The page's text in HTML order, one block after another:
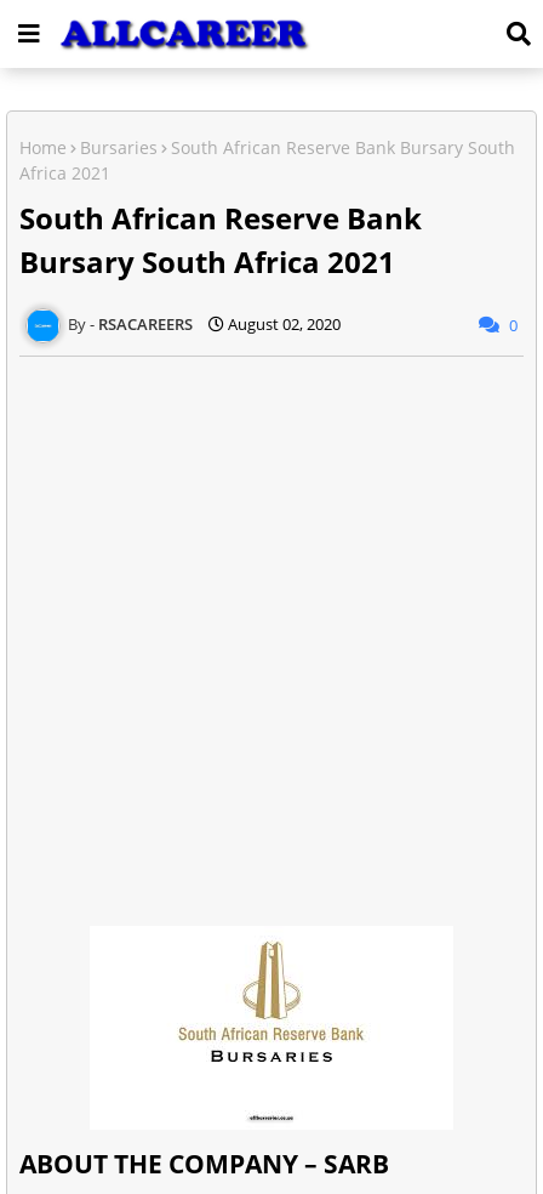
Home Bursaries
South African Reserve Bank Bursary South
Africa 2021
South African Reserve Bank
Bursary South Africa 2021
RSACAREERS August 02, 2020 0
ABOUT THE COMPANY – SARB